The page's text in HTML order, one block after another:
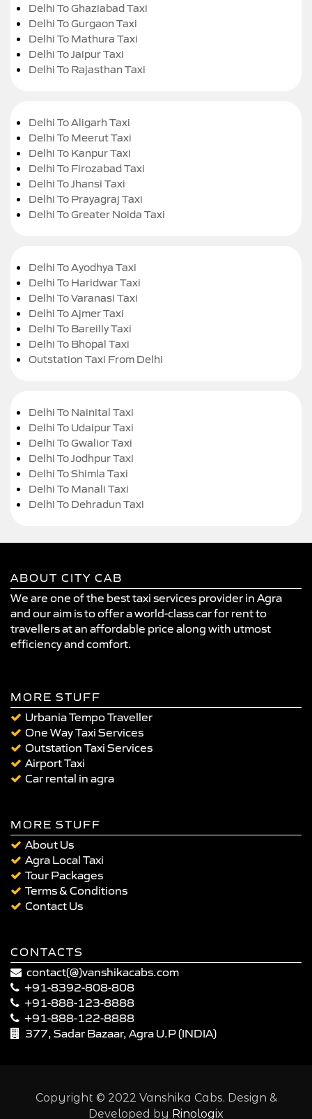
Delhi To Ghaziabad Taxi
Delhi To Gurgaon Taxi
Delhi To Mathura Taxi
Delhi To Jaipur Taxi
Delhi To Rajasthan Taxi
Delhi To Aligarh Taxi
Delhi To Meerut Taxi
Delhi To Kanpur Taxi
Delhi To Firozabad Taxi
Delhi To Jhansi Taxi
Delhi To Prayagraj Taxi
Delhi To Greater Noida Taxi
Delhi To Ayodhya Taxi
Delhi To Haridwar Taxi
Delhi To Varanasi Taxi
Delhi To Ajmer Taxi
Delhi To Bareilly Taxi
Delhi To Bhopal Taxi
Outstation Taxi From Delhi
Delhi To Nainital Taxi
Delhi To Udaipur Taxi
Delhi To Gwalior Taxi
Delhi To Jodhpur Taxi
Delhi To Shimla Taxi
Delhi To Manali Taxi
Delhi To Dehradun Taxi
ABOUT CITY CAB
We are one of the best taxi services provider in Agra
and our aim is to offer a world-class car for rent to
travellers at an affordable price along with utmost
efficiency and comfort.
MORE STUFF
Urbania Tempo Traveller
One Way Taxi Services
Outstation Taxi Services
Airport Taxi
Car rental in agra
MORE STUFF
About Us
Agra Local Taxi
Tour Packages
Terms & Conditions
Contact Us
CONTACTS
contact(@)vanshikacabs.com
+91-8392-808-808
+91-888-123-8888
+91-888-122-8888
377, Sadar Bazaar, Agra U.P (INDIA)
Copyright © 2022 Vanshika Cabs. Design &
Developed by Rinologix